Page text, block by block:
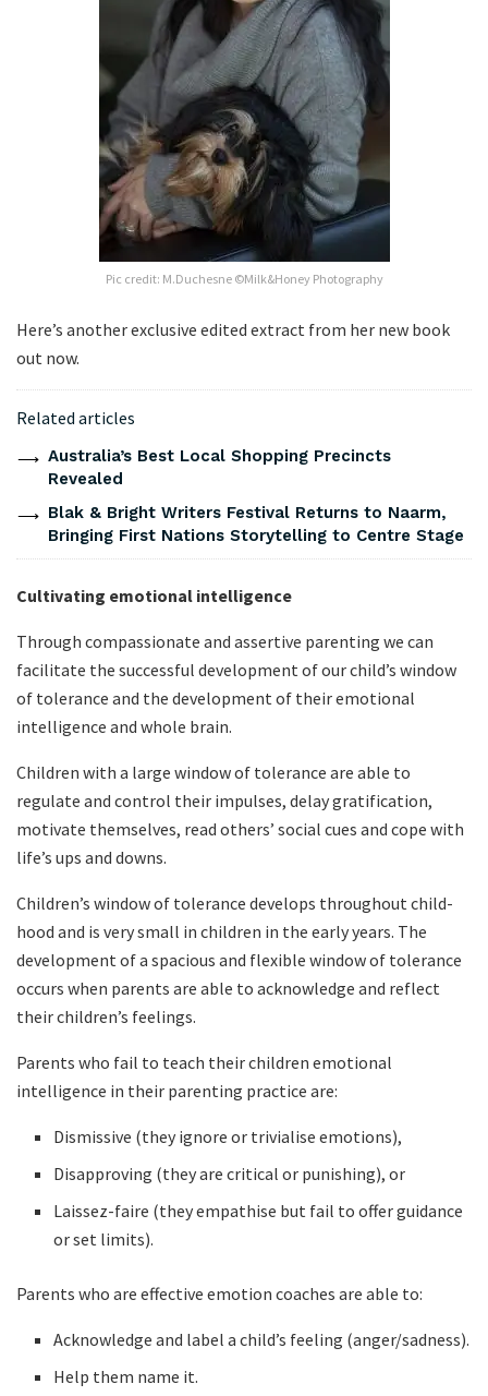
Pic credit: M.Duchesne ©Milk&Honey Photography
Here’s another exclusive edited extract from her new book
out now.
Related articles
Australia’s Best Local Shopping Precincts
Revealed
Blak & Bright Writers Festival Returns to Naarm,
Bringing First Nations Storytelling to Centre Stage
Cultivating emotional intelligence
Through compassionate and assertive parenting we can
facilitate the successful development of our child’s window
of tolerance and the development of their emotional
intelligence and whole brain.
Children with a large window of tolerance are able to
regulate and control their impulses, delay gratification,
motivate themselves, read others’ social cues and cope with
life’s ups and downs.
Children’s window of tolerance develops throughout child-
hood and is very small in children in the early years. The
development of a spacious and flexible window of tolerance
occurs when parents are able to acknowledge and reflect
their children’s feelings.
Parents who fail to teach their children emotional
intelligence in their parenting practice are:
Dismissive (they ignore or trivialise emotions),
Disapproving (they are critical or punishing), or
Laissez-faire (they empathise but fail to offer guidance
or set limits).
Parents who are effective emotion coaches are able to:
Acknowledge and label a child’s feeling (anger/sadness).
Help them name it.